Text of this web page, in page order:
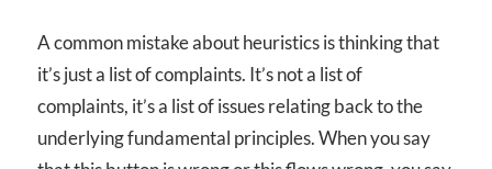
A common mistake about heuristics is thinking that
it’s just a list of complaints. It’s not a list of
complaints, it’s a list of issues relating back to the
underlying fundamental principles. When you say